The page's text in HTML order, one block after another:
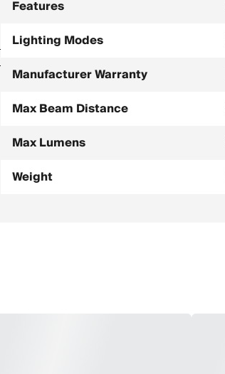
Features
Lighting Modes
Manufacturer Warranty
Max Beam Distance
Max Lumens
Weight